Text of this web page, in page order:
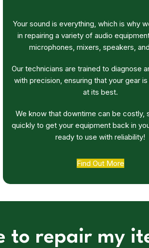
Your sound is everything, which is why
in repairing a variety of audio
microphones, mixers, speakers,
Our technicians are trained to diagnose
with precision, ensuring that your gear
at its best.
We know that downtime can be costly,
quickly to get your equipment back in
ready to use with reliability!
Find Out More
to repair my